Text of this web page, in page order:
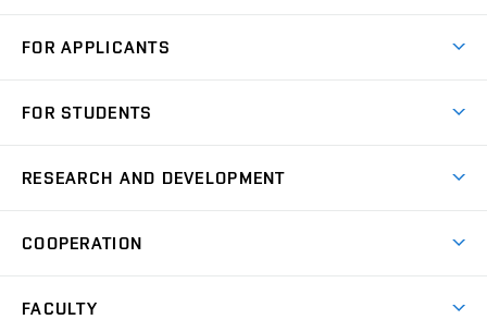
FOR APPLICANTS
Degree Studies in Czech
Open Days
FOR STUDENTS
Schedule
Study Regulations
RESEARCH AND DEVELOPMENT
Research Topics
COOPERATION
FACULTY